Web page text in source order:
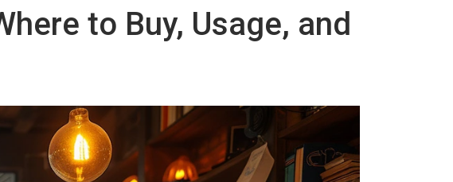
to Buy, Usage, and